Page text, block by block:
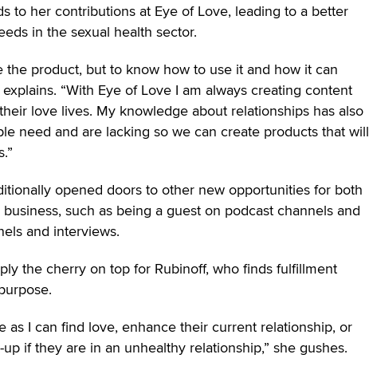
to her contributions at Eye of Love, leading to a better
in the sexual health sector.
the product, but to know how to use it and how it can
“With Eye of Love I am always creating content
love lives. My knowledge about relationships has also
need and are lacking so we can create products that will
opened doors to other new opportunities for both
such as being a guest on podcast channels and
and interviews.
the cherry on top for Rubinoff, who finds fulfillment
as I can find love, enhance their current relationship, or
if they are in an unhealthy relationship,” she gushes.